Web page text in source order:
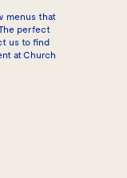
menus that
perfect
us to find
at Church